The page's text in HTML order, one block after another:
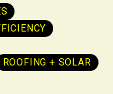
ROOFING + SOLAR